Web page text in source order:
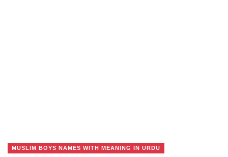
MUSLIM BOYS NAMES WITH MEANING IN URDU